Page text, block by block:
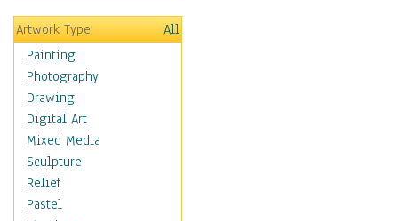
Hobbies
Holidays
Home & Hearth
Maps
Military & Law
K9s & Handlers
Military & Law Uniforms
Parades & Other Events
Symbols & Flags
Training Exercises
Artwork Type
All
Painting
Photography
Drawing
Digital Art
Mixed Media
Sculpture
Relief
Pastel